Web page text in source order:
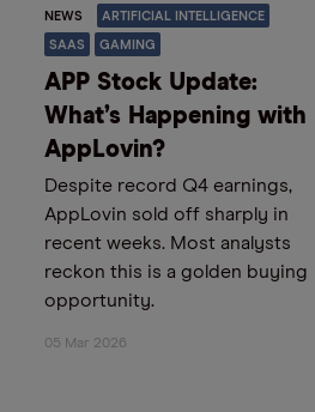
NEWS ARTIFICIAL INTELLIGENCE
SAAS GAMING
APP Stock Update:
What’s Happening with
AppLovin?
Despite record Q4 earnings,
AppLovin sold off sharply in
recent weeks. Most analysts
reckon this is a golden buying
opportunity.
05 Mar 2026